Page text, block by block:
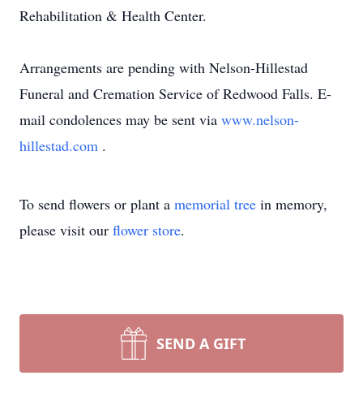
Rehabilitation & Health Center.
Arrangements are pending with Nelson-Hillestad
Funeral and Cremation Service of Redwood Falls. E-
mail condolences may be sent via www.nelson-
hillestad.com .
To send flowers or plant a memorial tree in memory,
please visit our flower store.
SEND A GIFT